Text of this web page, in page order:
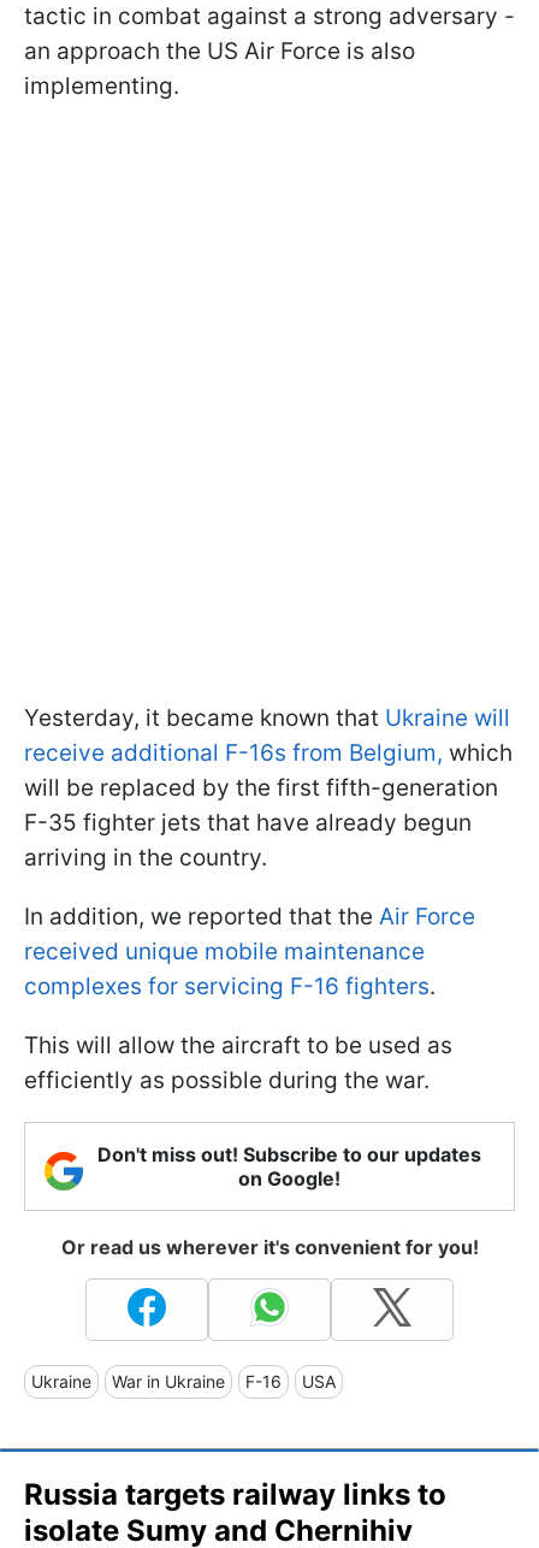
tactic in combat against a strong adversary -
an approach the US Air Force is also
implementing.
Yesterday, it became known that Ukraine will
receive additional F-16s from Belgium, which
will be replaced by the first fifth-generation
F-35 fighter jets that have already begun
arriving in the country.
In addition, we reported that the Air Force
received unique mobile maintenance
complexes for servicing F-16 fighters.
This will allow the aircraft to be used as
efficiently as possible during the war.
Don't miss out! Subscribe to our updates
on Google!
Or read us wherever it's convenient for you!
Ukraine War in Ukraine F-16 USA
Russia targets railway links to
isolate Sumy and Chernihiv